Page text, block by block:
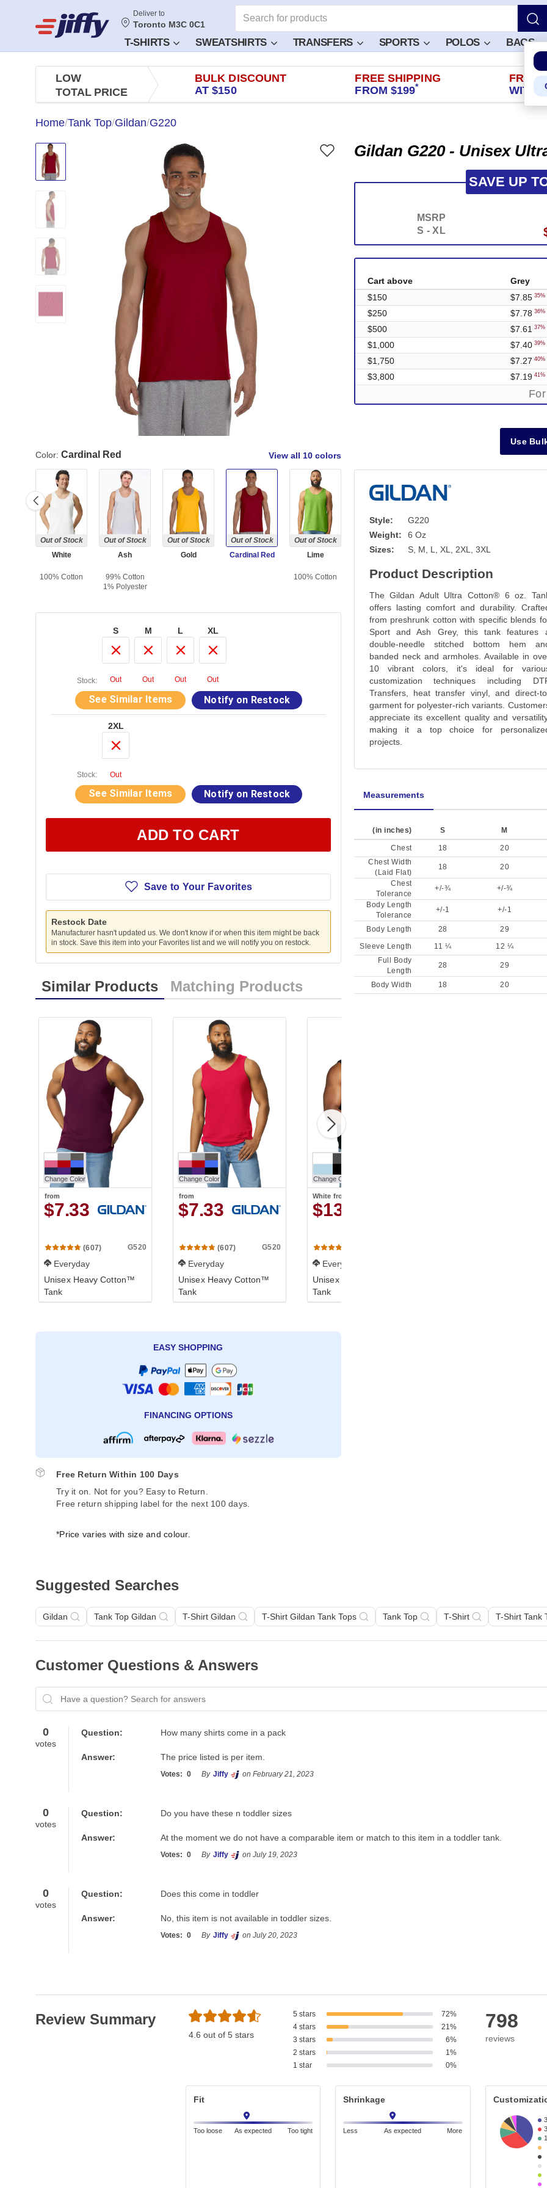
Deliver to
Toronto M3C 0C1
T-SHIRTS SWEATSHIRTS TRANSFERS SPORTS POLOS BAGS
LOW
TOTAL PRICE
BULK DISCOUNT
AT $150
FREE SHIPPING
FROM $199*
FREE
Home/Tank Top/Gildan/G220
Gildan G220 - Unisex
SAVE UP
MSRP
S - XL
Cart above
Grey
$150
$7.85 35%
$250 $7.78 36%
$500 $7.61 37%
$1,000 $7.40 39%
$1,750 $7.27 40%
$3,800 $7.19 41%
Color: Cardinal Red View all 10 colors
Out of Stock
White
100% Cotton
Out of Stock
Ash
99% Cotton
1% Polyester
Out of Stock
Gold
Out of Stock
Cardinal Red
Out of Stock
Lime
100% Cotton
Stock:
S
Out
M
Out
L
Out
XL
Out
See Similar Items Notify on Restock
Stock:
2XL
Out
See Similar Items Notify on Restock
ADD TO CART
Save to Your Favorites
Restock Date
Manufacturer hasn't updated us. We don't know if or when this item might be back
in stock. Save this item into your Favorites list and we will notify you on restock.
Similar Products Matching Products
Change Color
from
$7.33
(607) G520
Everyday
Unisex Heavy Cotton™
Tank
Change Color
from
$7.33
(607) G520
Everyday
Unisex Heavy Cotton™
Tank
Change Color
White from
$13.42
Everyday
Unisex Heavyweight RS
Tank
EASY SHOPPING
FINANCING OPTIONS
Free Return Within 100 Days
Try it on. Not for you? Easy to Return.
Free return shipping label for the next 100 days.
*Price varies with size and colour.
Use
Style:
G220
Weight:
6 Oz
Sizes:
S, M, L, XL, 2XL, 3XL
Product Description
The Gildan Adult Ultra Cotton® 6 oz.
offers lasting comfort and durability.
from preshrunk cotton with specific blends
Sport and Ash Grey, this tank features
double-needle stitched bottom hem
banded neck and armholes. Available in
10 vibrant colors, it's ideal for
customization techniques including
Transfers, heat transfer vinyl, and direct-
garment for polyester-rich variants.
appreciate its excellent quality and
making it a top choice for
projects.
Measurements
(in inches) S M
Chest 18
20
Chest Width
(Laid Flat)
18
20
Chest
Tolerance
+/-¾
+/-¾
Body Length
Tolerance
+/-1 +/-1
Body Length 28
29
Sleeve Length
11 ¼
12 ¼
Full Body
Length
28 29
Body Width 18 20
Suggested Searches
Gildan Tank Top Gildan T-Shirt Gildan T-Shirt Gildan Tank Tops Tank Top T-Shirt T-Shirt Tank
Customer Questions & Answers
Have a question? Search for answers
0
votes
Question: How many shirts come in a pack
Answer: The price listed is per item.
Votes: 0 By Jiffy on February 21, 2023
0
votes
Question: Do you have these n toddler sizes
Answer: At the moment we do not have a comparable item or match to this item in a toddler tank.
Votes: 0 By Jiffy on July 19, 2023
0
votes
Question: Does this come in toddler
Answer: No, this item is not available in toddler sizes.
Votes: 0 By Jiffy on July 20, 2023
Review Summary
4.6 out of 5 stars
5 stars
72%
4 stars
21%
3 stars
6%
2 stars
1%
1 star
0%
798
reviews
Fit
Too loose As expected Too tight
Shrinkage
Less As expected More